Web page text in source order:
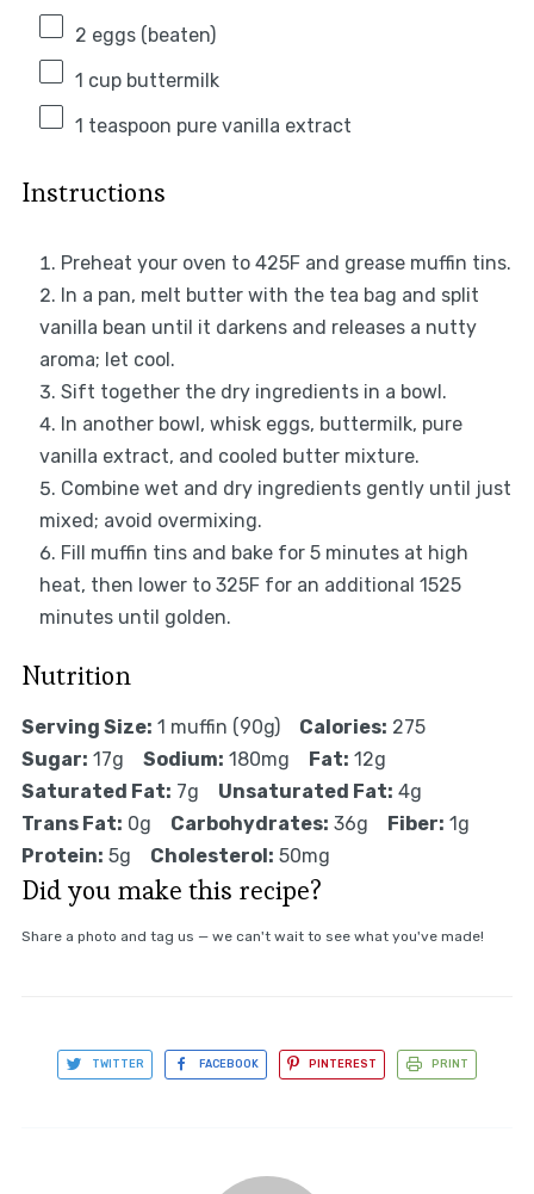
2 eggs (beaten)
1 cupbuttermilk
1 teaspoon pure vanilla extract
Instructions
Preheat your oven to 425F and grease muffin tins.
In a pan, melt butter with the tea bag and split
vanilla bean until it darkens and releases a nutty
aroma; let cool.
Sift together the dry ingredients in a bowl.
In another bowl, whisk eggs, buttermilk, pure
vanilla extract, and cooled butter mixture.
Combine wet and dry ingredients gently until just
mixed; avoid overmixing.
Fill muffin tins and bake for 5 minutes at high
heat, then lower to 325F for an additional 1525
minutes until golden.
Nutrition
Serving Size: 1 muffin (90g) Calories: 275
Sugar: 17g Sodium: 180mg Fat: 12g
Saturated Fat: 7g Unsaturated Fat: 4g
Trans Fat: 0g Carbohydrates: 36g Fiber: 1g
Protein: 5g Cholesterol: 50mg
Did you make this recipe?
Share a photo and tag us — we can't wait to see what you've made!
TWITTER FACEBOOK PINTEREST PRINT